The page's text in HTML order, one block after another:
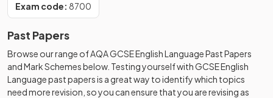
Exam code: 8700
Past Papers
Browse our range ofAQAGCSEEnglish LanguagePast Papers
andMark Schemesbelow. Testing yourself withGCSEEnglish
Languagepast papersis a great way to identify which topics
need more revision, so you can ensure that you are revising as